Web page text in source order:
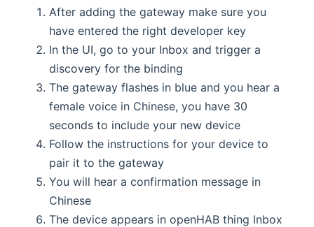
After adding the gateway make sure you
have entered the right developer key
In the UI, go to your Inbox and trigger a
discovery for the binding
The gateway flashes in blue and you hear a
female voice in Chinese, you have 30
seconds to include your new device
Follow the instructions for your device to
pair it to the gateway
You will hear a confirmation message in
Chinese
The device appears in openHAB thing Inbox